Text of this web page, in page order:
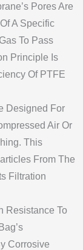
Pores Are
A Specific
To Pass
Principle Is
Of PTFE
Designed For
Air Or
This
From The
Filtration
Resistance To
Corrosive